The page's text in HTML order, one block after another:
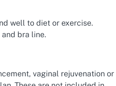
well to diet or exercise.
bra line.
vaginal rejuvenation or